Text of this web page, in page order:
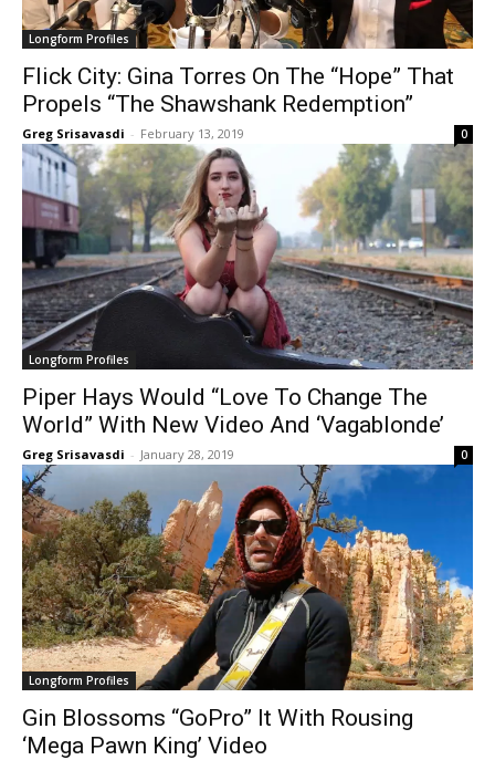
Longform Profiles
Flick City: Gina Torres On The “Hope” That
Propels “The Shawshank Redemption”
Greg Srisavasdi - February 13, 2019 0
Longform Profiles
Piper Hays Would “Love To Change The
World” With New Video And ‘Vagablonde’
Greg Srisavasdi - January 28, 2019 0
Longform Profiles
Gin Blossoms “GoPro” It With Rousing
‘Mega Pawn King’ Video